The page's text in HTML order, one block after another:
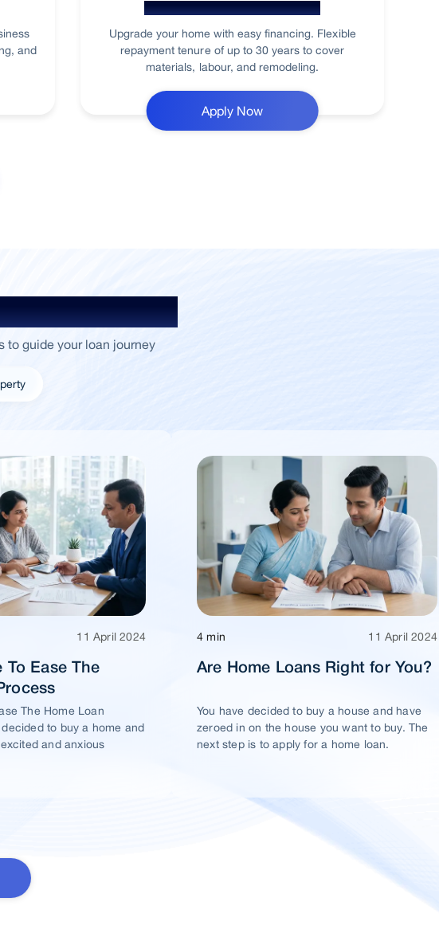
and
Home Renovation Loan
Upgrade your home with easy financing. Flexible
repayment tenure of up to 30 years to cover
materials, labour, and remodeling.
Apply Now
Insights
to guide your loan journey
11 April 2024
To Ease The
The Home Loan
to buy a home and
and anxious
4 min 11 April 2024
Are Home Loans Right for You?
You have decided to buy a house and have
zeroed in on the house you want to buy. The
next step is to apply for a home loan.